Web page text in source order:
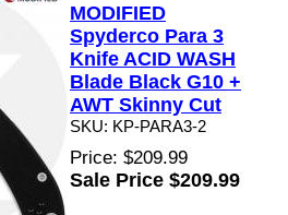
MODIFIED
Spyderco Para 3
Knife ACID WASH
Blade Black G10 +
AWT Skinny Cut
SKU: KP-PARA3-2
Price: $209.99
Sale Price $209.99